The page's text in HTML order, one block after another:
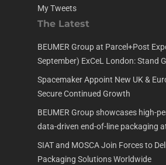
My Tweets
The Latest
BEUMER Group at Parcel+Post
September) ExCeL London: Stand
Spacemaker Appoint New UK &
Secure Continued Growth
BEUMER Group showcases high-
data-driven end-of-line packaging
SIAT and MOSCA Join Forces to
Packaging Solutions Worldwide